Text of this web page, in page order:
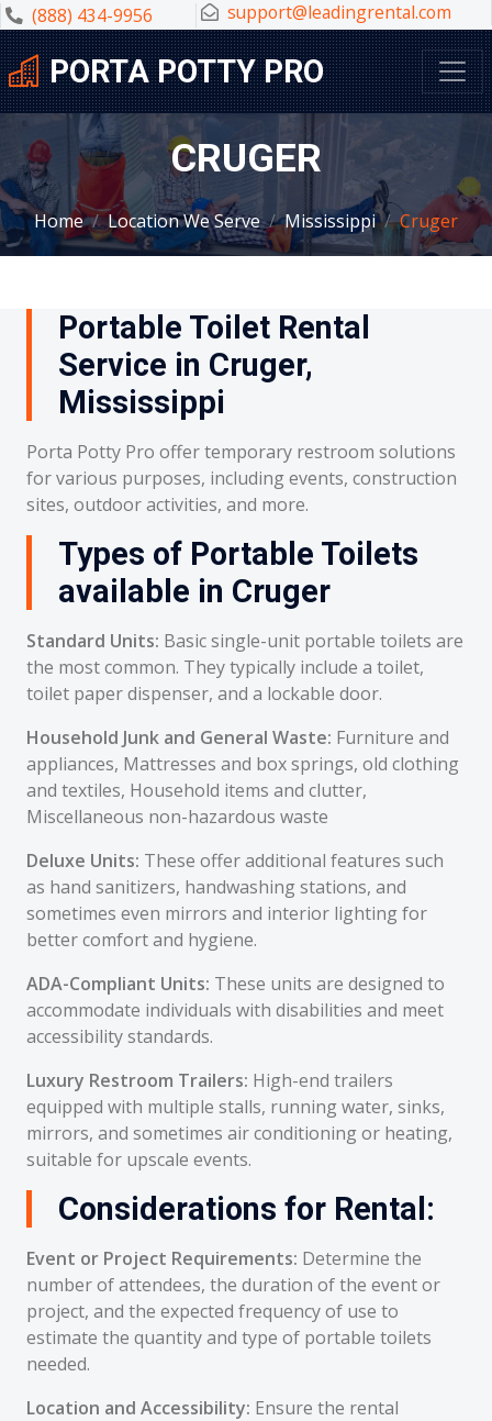
(888) 434-9956 support@leadingrental.com
PORTA POTTY PRO
CRUGER
Home Location We Serve Mississippi Cruger
Portable Toilet Rental
Service in Cruger,
Mississippi
Porta Potty Pro offer temporary restroom solutions
for various purposes, including events, construction
sites, outdoor activities, and more.
Types of Portable Toilets
available in Cruger
Standard Units: Basic single-unit portable toilets are
the most common. They typically include a toilet,
toilet paper dispenser, and a lockable door.
Household Junk and General Waste: Furniture and
appliances, Mattresses and box springs, old clothing
and textiles, Household items and clutter,
Miscellaneous non-hazardous waste
Deluxe Units: These offer additional features such
as hand sanitizers, handwashing stations, and
sometimes even mirrors and interior lighting for
better comfort and hygiene.
ADA-Compliant Units: These units are designed to
accommodate individuals with disabilities and meet
accessibility standards.
Luxury Restroom Trailers: High-end trailers
equipped with multiple stalls, running water, sinks,
mirrors, and sometimes air conditioning or heating,
suitable for upscale events.
Considerations for Rental:
Event or Project Requirements: Determine the
number of attendees, the duration of the event or
project, and the expected frequency of use to
estimate the quantity and type of portable toilets
needed.
Location and Accessibility: Ensure the rental